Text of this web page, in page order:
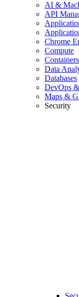
AI &
API
Chrome
Compute
Data
Databases
DevOps
Maps &
Security